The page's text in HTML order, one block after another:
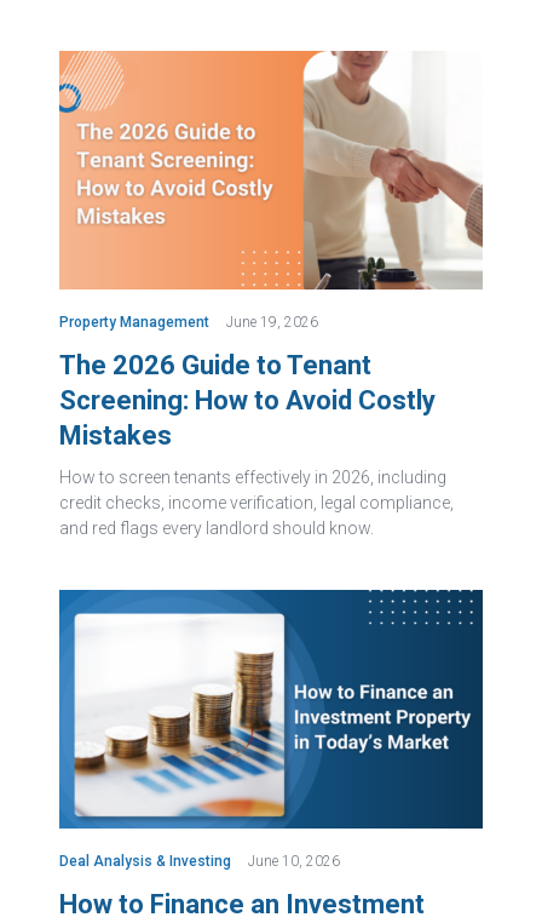
Property Management June 19, 2026
The 2026 Guide to Tenant
Screening: How to Avoid Costly
Mistakes
How to screen tenants effectively in 2026, including
credit checks, income verification, legal compliance,
and red flags every landlord should know.
Deal Analysis & Investing June 10, 2026
How to Finance an Investment